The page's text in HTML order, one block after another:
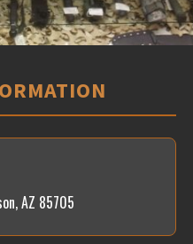
AZ 85705